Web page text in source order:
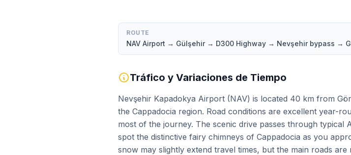
ROUTE
NAV Airport → Gülşehir → D300 Highway → Nevşehir bypass →
Tráfico y Variaciones de Tiempo
Nevşehir Kapadokya Airport (NAV) is located 40 km from
the Cappadocia region. Road conditions are excellent year-
most of the journey. The scenic drive passes through typical
spot the distinctive fairy chimneys of Cappadocia as you
snow may slightly extend travel times, but the main roads are